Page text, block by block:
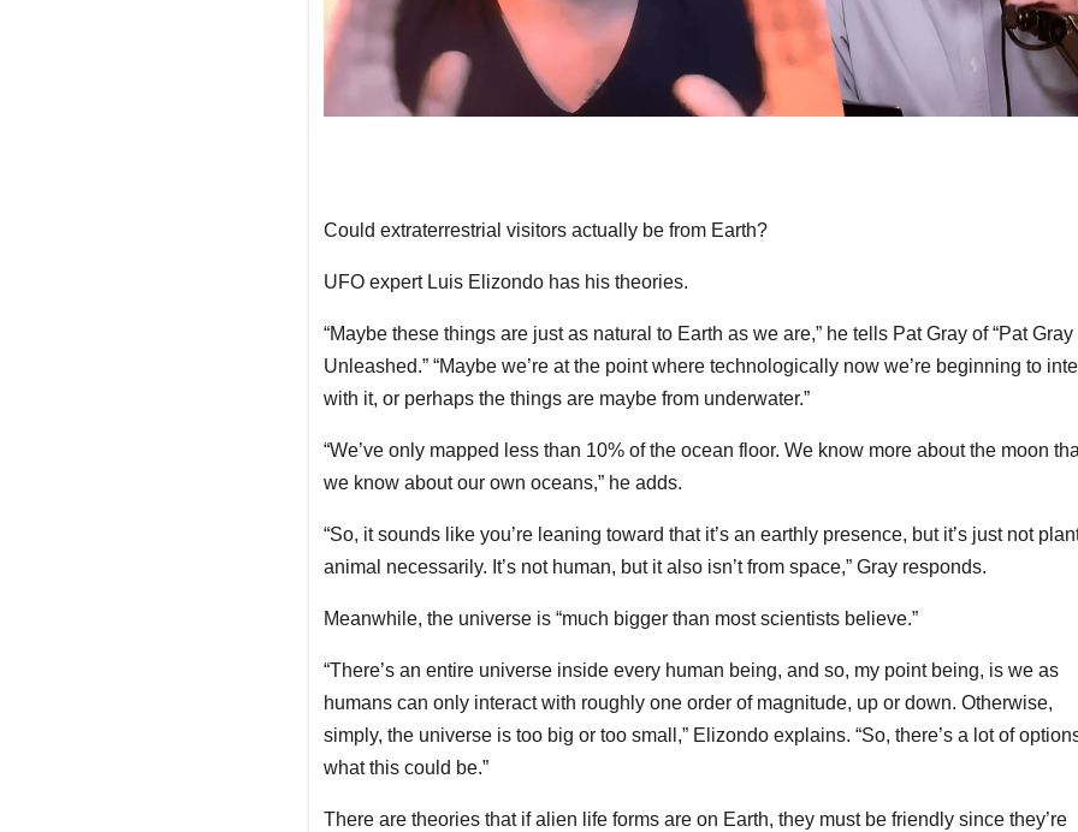
Could extraterrestrial visitors actually be from Earth?
UFO expert Luis Elizondo has his theories.
“Maybe these things are just as natural to Earth as we are,” he tells Pat Gray of “Pat Gray
Unleashed.” “Maybe we’re at the point where technologically now we’re beginning to
with it, or perhaps the things are maybe from underwater.”
“We’ve only mapped less than 10% of the ocean floor. We know more about the moon
we know about our own oceans,” he adds.
“So, it sounds like you’re leaning toward that it’s an earthly presence, but it’s just not
animal necessarily. It’s not human, but it also isn’t from space,” Gray responds.
Meanwhile, the universe is “much bigger than most scientists believe.”
“There’s an entire universe inside every human being, and so, my point being, is we as
humans can only interact with roughly one order of magnitude, up or down. Otherwise,
simply, the universe is too big or too small,” Elizondo explains. “So, there’s a lot of
what this could be.”
There are theories that if alien life forms are on Earth, they must be friendly since they’re